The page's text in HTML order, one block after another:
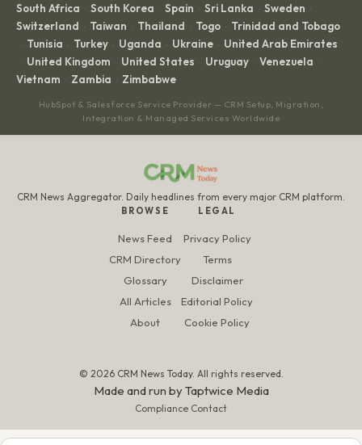
South Africa · South Korea · Spain · Sri Lanka · Sweden ·
Switzerland · Taiwan · Thailand · Togo · Trinidad and Tobago
· Tunisia · Turkey · Uganda · Ukraine · United Arab Emirates
· United Kingdom · United States · Uruguay · Venezuela ·
Vietnam · Zambia · Zimbabwe
HubSpot & Salesforce Service Provider — CRM Setup, Migration,
Integration & Managed Services Worldwide
CRM News Aggregator. Daily headlines from every major CRM platform.
BROWSE
News Feed
CRM Directory
Glossary
All Articles
About
LEGAL
Privacy Policy
Terms
Disclaimer
Editorial Policy
Cookie Policy
© 2026 CRM News Today. All rights reserved.
Made and run byTaptwice Media
Compliance Contact